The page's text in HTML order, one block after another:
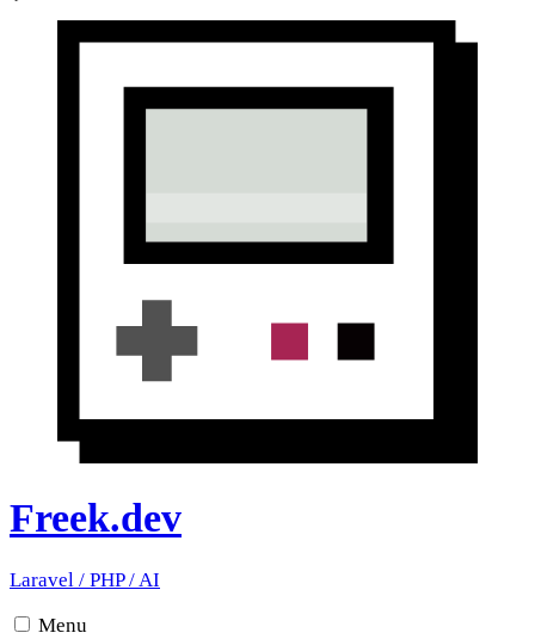
Freek.dev
Laravel / PHP/AI
Menu